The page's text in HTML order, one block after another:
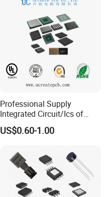
Professional Supply
Integrated Circuit/Ics of
Bom List Supporting
Electronic Components
US$0.60-1.00